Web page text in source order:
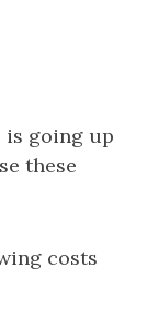
is going up
these
costs